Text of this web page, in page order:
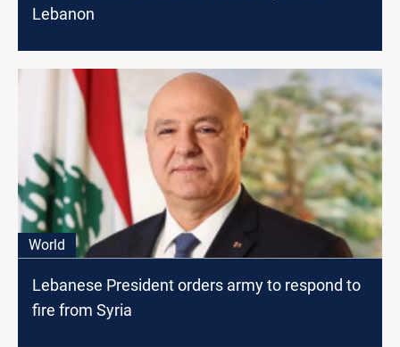
Lebanon
World
Lebanese President orders army to respond to
fire from Syria